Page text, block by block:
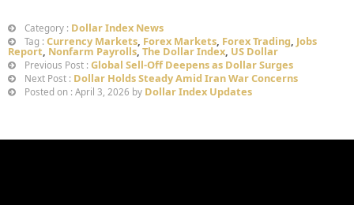
Category : Dollar Index News
Tag : Currency Markets, Forex Markets, Forex Trading, Jobs
Report, Nonfarm Payrolls, The Dollar Index, US Dollar
Previous Post : Global Sell-Off Deepens as Dollar Surges
Next Post : Dollar Holds Steady Amid Iran War Concerns
Posted on : April 3, 2026 by Dollar Index Updates